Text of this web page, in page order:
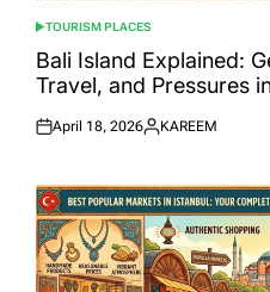
POSTED
IN
TOURISM PLACES
Bali Island Explained:
Travel, and Pressures
Posted
April 18, 2026
Posted
KAREEM